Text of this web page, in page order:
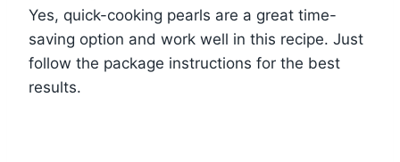
Yes, quick-cooking pearls are a great time-
saving option and work well in this recipe. Just
follow the package instructions for the best
results.